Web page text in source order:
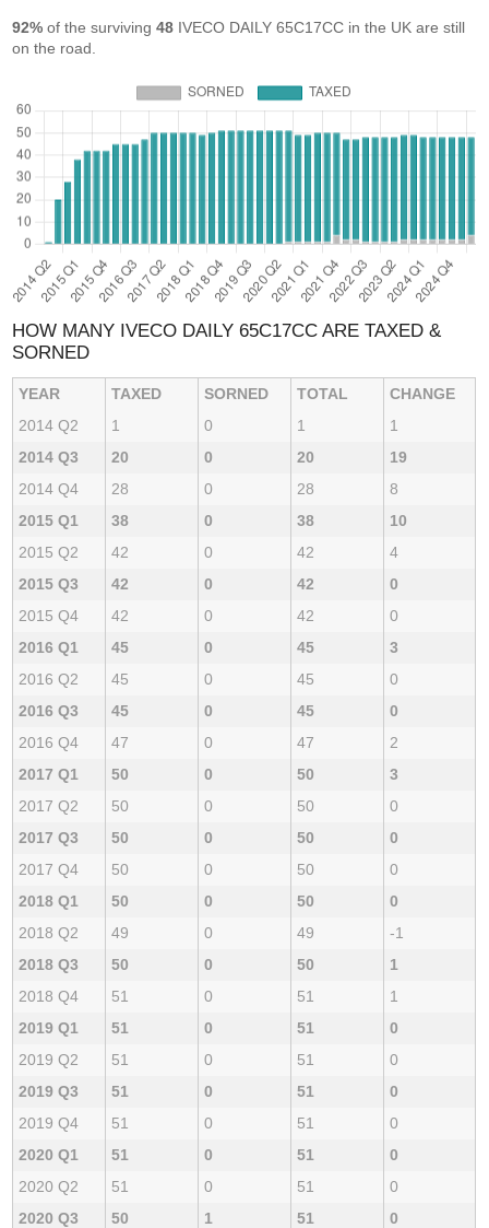
92% of the surviving48 IVECO DAILY 65C17CC in the UK are still
on the road.
HOW MANY IVECO DAILY 65C17CC ARE TAXED &
SORNED
YEAR TAXED SORNED TOTAL
CHANGE
2014 Q2
1 0 1
1
2014 Q3
20 0 20
19
2014 Q4
28 0 28
8
2015 Q1
38 0 38
10
2015 Q2
42 0 42
4
2015 Q3
42 0 42
0
2015 Q4
42 0 42
0
2016 Q1
45 0 45
3
2016 Q2
45 0 45
0
2016 Q3
45 0 45
0
2016 Q4
47 0 47
2
2017 Q1
50 0 50
3
2017 Q2
50 0 50
0
2017 Q3
50 0 50
0
2017 Q4
50 0 50
0
2018 Q1
50 0 50
0
2018 Q2
49 0 49
-1
2018 Q3
50 0 50
1
2018 Q4
51 0 51
1
2019 Q1
51 0 51
0
2019 Q2
51 0 51
0
2019 Q3
51 0 51
0
2019 Q4
51 0 51
0
2020 Q1
51 0 51
0
2020 Q2
51 0 51
0
2020 Q3
50 1 51
0